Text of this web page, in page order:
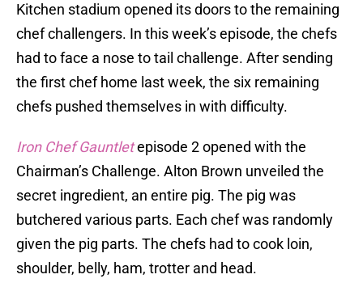
Kitchen stadium opened its doors to the remaining
chef challengers. In this week’s episode, the chefs
had to face a nose to tail challenge. After sending
the first chef home last week, the six remaining
chefs pushed themselves in with difficulty.
Iron Chef Gauntletepisode 2 opened with the
Chairman’s Challenge. Alton Brown unveiled the
secret ingredient, an entire pig. The pig was
butchered various parts. Each chef was randomly
given the pig parts. The chefs had to cook loin,
shoulder, belly, ham, trotter and head.